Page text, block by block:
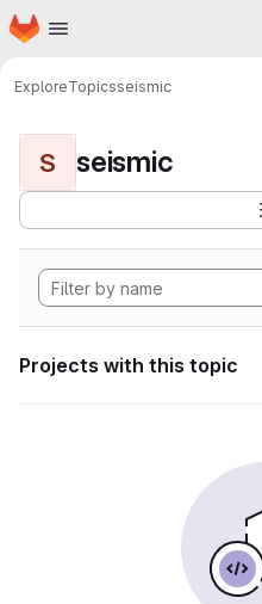
Skip to main content
Homepage
ExploreTopicsseismic
S seismic
Projects with this topic